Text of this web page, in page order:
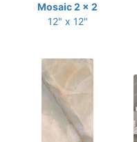
Mosaic 2 x 2
12" x 12"